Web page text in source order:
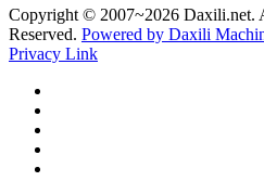
Copyright © 2007~2026 Daxili.net.
Reserved. Powered by Daxili
Privacy Link